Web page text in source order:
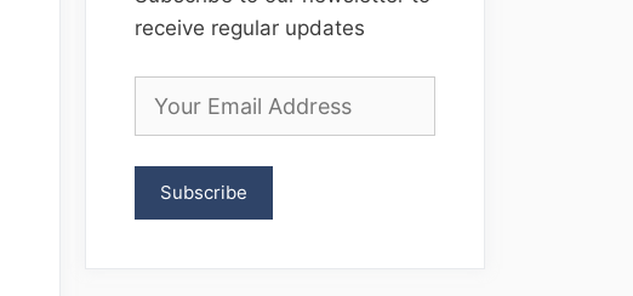
receive regular updates